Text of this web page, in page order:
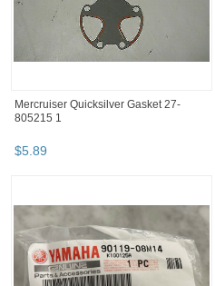
Mercruiser Quicksilver Gasket 27-
805215 1
$5.89